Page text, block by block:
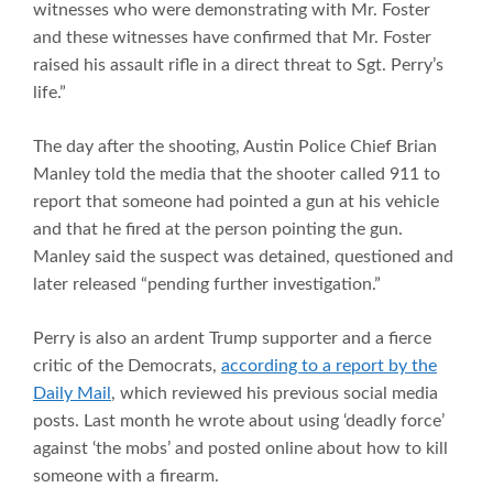
witnesses who were demonstrating with Mr. Foster
and these witnesses have confirmed that Mr. Foster
raised his assault rifle in a direct threat to Sgt. Perry’s
life.”
The day after the shooting, Austin Police Chief Brian
Manley told the media that the shooter called 911 to
report that someone had pointed a gun at his vehicle
and that he fired at the person pointing the gun.
Manley said the suspect was detained, questioned and
later released “pending further investigation.”
Perry is also an ardent Trump supporter and a fierce
critic of the Democrats, according to a report by the
Daily Mail , which reviewed his previous social media
posts. Last month he wrote about using ‘deadly force’
against ‘the mobs’ and posted online about how to kill
someone with a firearm.